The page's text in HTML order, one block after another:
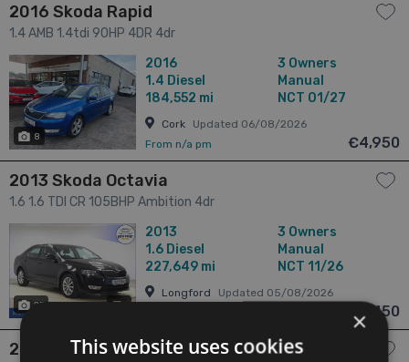
2016 Skoda Rapid
1.4 AMB 1.4tdi 90HP 4DR 4dr
8
2016
1.4 Diesel
184,552 mi
3 Owners
Manual
NCT 01/27
Cork
Updated 06/08/2026
From n/a pm
€4,950
2013 Skoda Octavia
1.6 1.6 TDI CR 105BHP Ambition 4dr
27
2013
1.6 Diesel
227,649 mi
3 Owners
Manual
NCT 11/26
Longford
Updated 05/08/2026
€6,450
2016 Skoda Octavia
×
This website uses cookies